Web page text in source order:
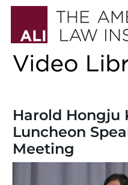
Harold Hongju
Luncheon
Meeting